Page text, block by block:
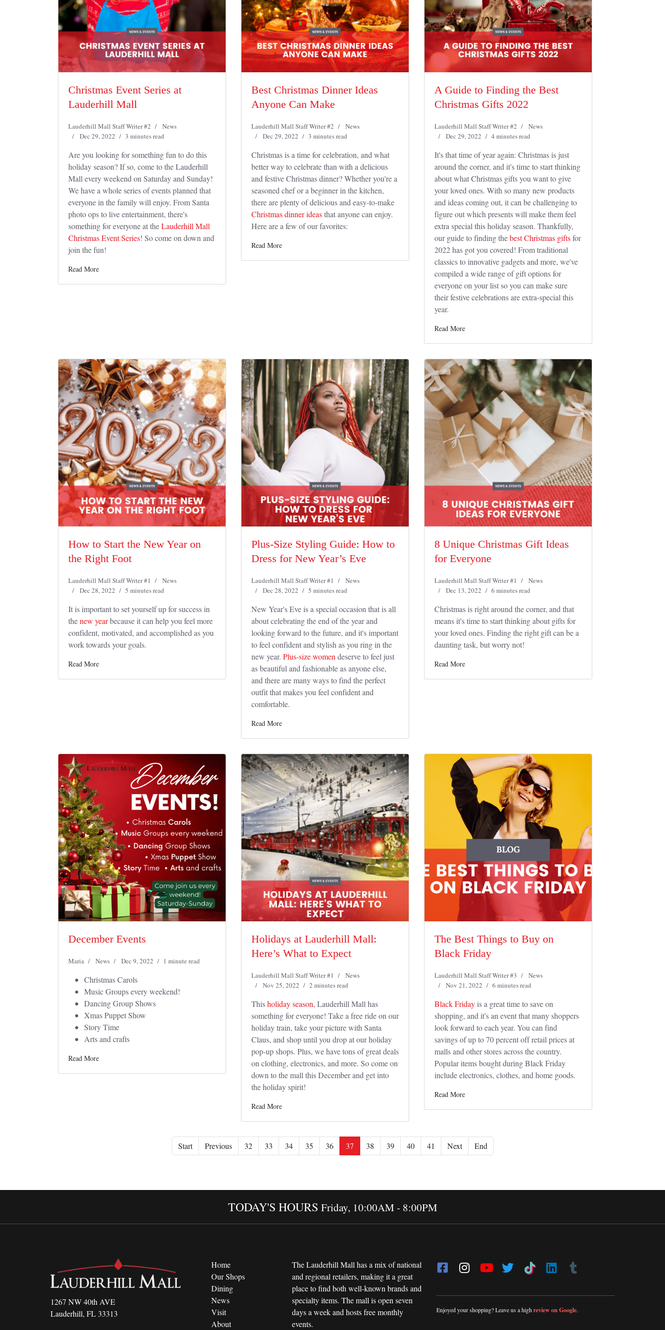
Christmas Event Series at
Lauderhill Mall
Lauderhill Mall Staff Writer #2
News
Dec 29, 2022
3 minutes read
Are you looking for something fun to do this
holiday season? If so, come to the Lauderhill
Mall every weekend on Saturday and Sunday!
We have a whole series of events planned that
everyone in the family will enjoy. From Santa
photo ops to live entertainment, there's
something for everyone at theLauderhill Mall
Christmas Event Series! So come on down and
join the fun!
Read More
Best Christmas Dinner Ideas
Anyone Can Make
Lauderhill Mall Staff Writer #2
News
Dec 29, 2022
3 minutes read
Christmas is a time for celebration, and what
better way to celebrate than with a delicious
and festive Christmas dinner? Whether you're a
seasoned chef or a beginner in the kitchen,
there are plenty of delicious and easy-to-make
Christmas dinner ideasthat anyone can enjoy.
Here are a few of our favorites:
Read More
A Guide to Finding the Best
Christmas Gifts 2022
Lauderhill Mall Staff Writer #2
News
Dec 29, 2022
4 minutes read
It's that time of year again: Christmas is just
around the corner, and it's time to start thinking
about what Christmas gifts you want to give
your loved ones. With so many new products
and ideas coming out, it can be challenging to
figure out which presents will make them feel
extra special this holiday season. Thankfully,
our guide to finding thebest Christmas giftsfor
2022 has got you covered! From traditional
classics to innovative gadgets and more, we've
compiled a wide range of gift options for
everyone on your list so you can make sure
their festive celebrations are extra-special this
year.
Read More
How to Start the New Year on
the Right Foot
Lauderhill Mall Staff Writer #1
News
Dec 28, 2022
5 minutes read
It is important to set yourself up for success in
thenew yearbecause it can help you feel more
confident, motivated, and accomplished as you
work towards your goals.
Read More
Plus-Size Styling Guide: How to
Dress for New Year’s Eve
Lauderhill Mall Staff Writer #1
News
Dec 28, 2022
5 minutes read
New Year's Eve is a special occasion that is all
about celebrating the end of the year and
looking forward to the future, and it's important
to feel confident and stylish as you ring in the
new year. Plus-size women deserve to feel just
as beautiful and fashionable as anyone else,
and there are many ways to find the perfect
outfit that makes you feel confident and
comfortable.
Read More
8 Unique Christmas Gift Ideas
for Everyone
Lauderhill Mall Staff Writer #1
News
Dec 13, 2022
6 minutes read
Christmas is right around the corner, and that
means it's time to start thinking about gifts for
your loved ones. Finding the right gift can be a
daunting task, but worry not!
Read More
December Events
Maria News Dec 9, 2022 1 minute read
Christmas Carols
Music Groups every weekend!
Dancing Group Shows
Xmas Puppet Show
Story Time
Arts and crafts
Read More
Holidays at Lauderhill Mall:
Here’s What to Expect
Lauderhill Mall Staff Writer #1
News
Nov 25, 2022
2 minutes read
Thisholiday season, Lauderhill Mall has
something for everyone! Take a free ride on our
holiday train, take your picture with Santa
Claus, and shop until you drop at our holiday
pop-up shops. Plus, we have tons of great deals
on clothing, electronics, and more. So come on
down to the mall this December and get into
the holiday spirit!
Read More
The Best Things to Buy on
Black Friday
Lauderhill Mall Staff Writer #3
News
Nov 21, 2022
6 minutes read
Black Fridayis a great time to save on
shopping, and it's an event that many shoppers
look forward to each year. You can find
savings of up to 70 percent off retail prices at
malls and other stores across the country.
Popular items bought during Black Friday
include electronics, clothes, and home goods.
Read More
Start Previous 32 33 34 35 36 37 38 39 40 41 Next End
TODAY'S HOURS Friday, 10:00AM - 8:00PM
1267 NW 40th AVE
Lauderhill, FL 33313
Home
Our Shops
Dining
News
Visit
About
The Lauderhill Mall has a mix of national
and regional retailers, making it a great
place to find both well-known brands and
specialty items. The mall is open seven
days a week and hosts free monthly
events.
Enjoyed your shopping? Leave us a highreview on Google.